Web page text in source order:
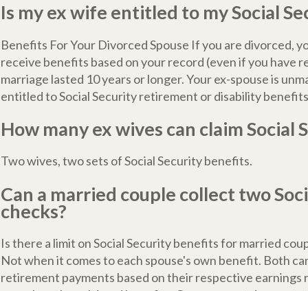
Is my ex wife entitled to my Social
Benefits For Your Divorced Spouse If you are divorced,
receive benefits based on your record (even if you have
marriage lasted 10 years or longer. Your ex-spouse is
entitled to Social Security retirement or disability
How many ex wives can claim Social
Two wives, two sets of Social Security benefits.
Can a married couple collect two
checks?
Is there a limit on Social Security benefits for married
Not when it comes to each spouse's own benefit. Both
retirement payments based on their respective earnings